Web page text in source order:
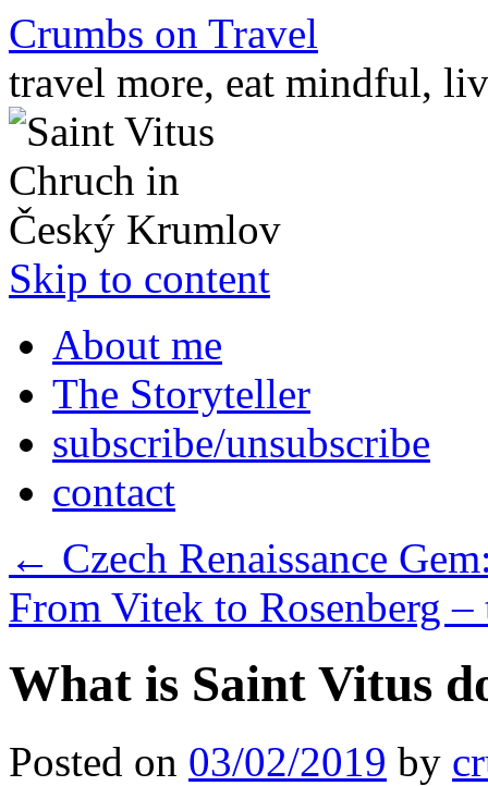
Crumbs on Travel
travel more, eat mindful,
Skip to content
About me
The Storyteller
subscribe/unsubscribe
contact
← Czech Renaissance
From Vitek to Rosenberg
What is Saint Vitus
Posted on 03/02/2019 by